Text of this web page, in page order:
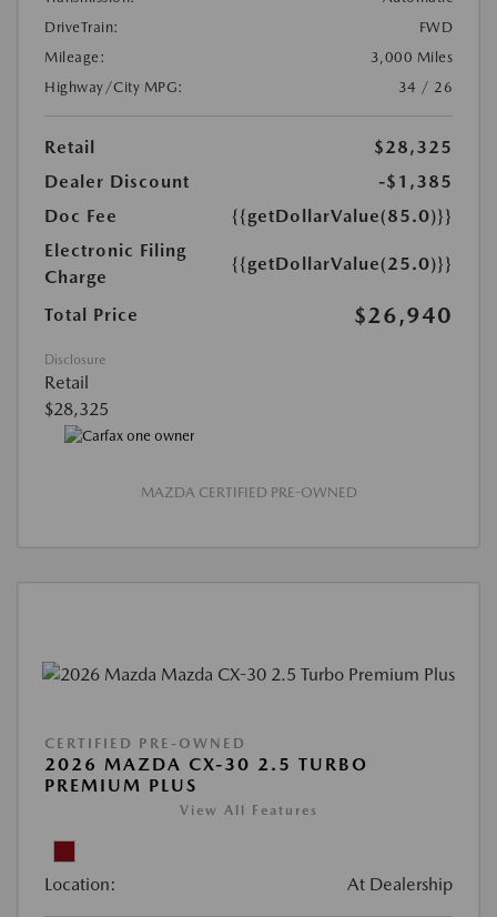
DriveTrain:
FWD
Mileage:
3,000 Miles
Highway/City MPG:
34 / 26
Retail
$28,325
Dealer Discount
-$1,385
Doc Fee
{{getDollarValue(85.0)}}
Electronic Filing
Charge
{{getDollarValue(25.0)}}
Total Price $26,940
Disclosure
Retail
$28,325
MAZDA CERTIFIED PRE-OWNED
CERTIFIED PRE-OWNED
2026 MAZDA CX-30 2.5 TURBO
PREMIUM PLUS
View All Features
Location: At Dealership